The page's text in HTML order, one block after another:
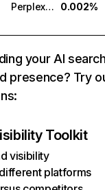
Perplexity
0.002%
your AI
presence? Try
Toolkit
visibility
platforms